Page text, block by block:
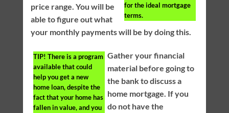
for the ideal mortgage
terms.
price range. You will be
able to figure out what
your monthly payments will be by doing this.
TIP! There is a program
available that could
help you get a new
home loan, despite the
fact that your home has
fallen in value, and you
Gather your financial
material before going to
the bank to discuss a
home mortgage. If you
do not have the